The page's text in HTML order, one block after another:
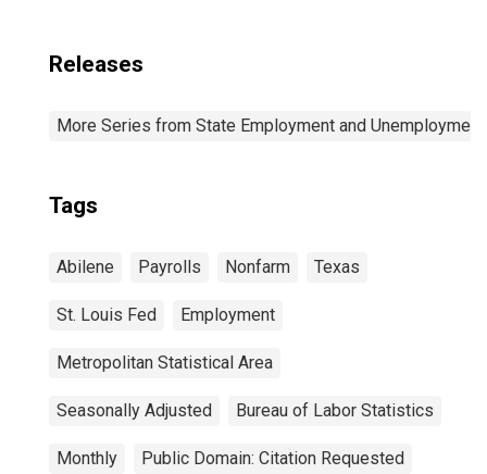
Releases
More Series from State Employment and Unemployment
Tags
Abilene Payrolls Nonfarm Texas
St. Louis Fed Employment
Metropolitan Statistical Area
Seasonally Adjusted Bureau of Labor Statistics
Monthly Public Domain: Citation Requested